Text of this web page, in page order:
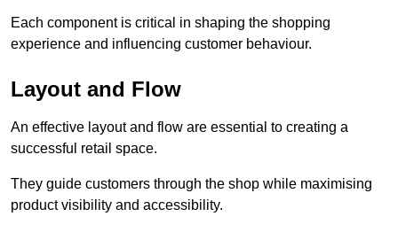
Each component is critical in shaping the shopping
experience and influencing customer behaviour.
Layout and Flow
An effective layout and flow are essential to creating a
successful retail space.
They guide customers through the shop while maximising
product visibility and accessibility.